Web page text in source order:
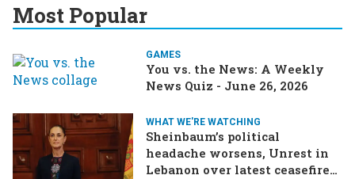
Most Popular
GAMES
You vs. the News: A Weekly
News Quiz - June 26, 2026
WHAT WE'RE WATCHING
Sheinbaum’s political
headache worsens, Unrest in
Lebanon over latest ceasefire